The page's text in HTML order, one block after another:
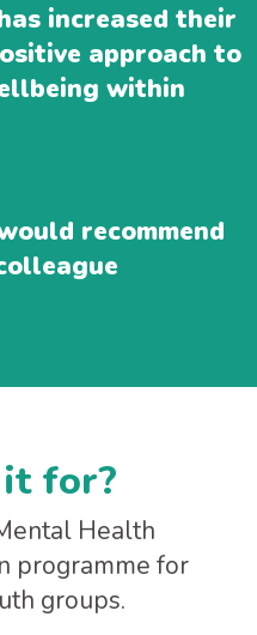
increased their
approach to
within
recommend
for?
Health
programme for
groups.